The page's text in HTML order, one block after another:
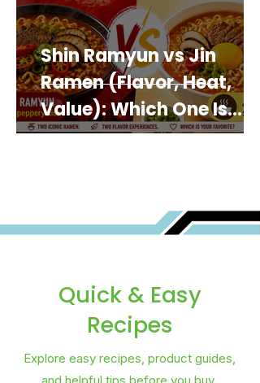
Shin Ramyun vs Jin
Ramen (Flavor, Heat,
Value): Which One Is
Best for You?
Quick & Easy
Recipes
Explore easy recipes, product guides,